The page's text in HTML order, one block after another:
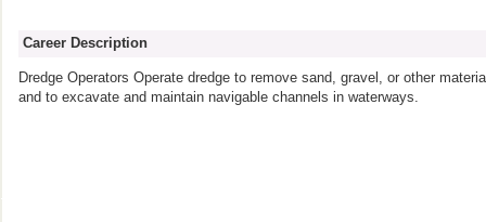
Career Description
Dredge Operators Operate dredge to remove sand, gravel, or other
and to excavate and maintain navigable channels in waterways.